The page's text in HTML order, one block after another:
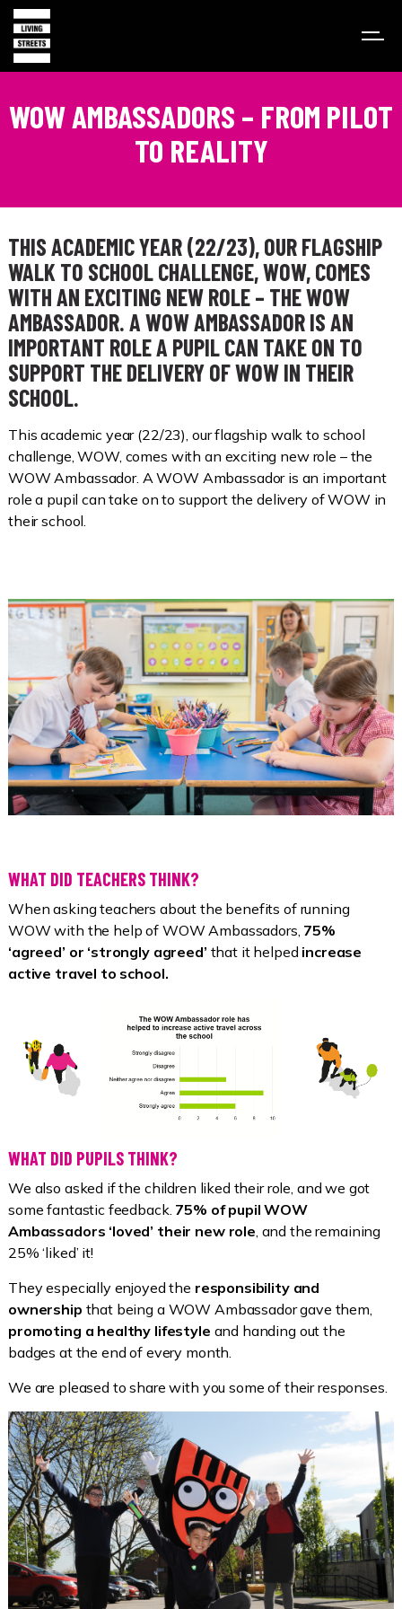
WOW AMBASSADORS – FROM PILOT
TO REALITY
THIS ACADEMIC YEAR (22/23), OUR FLAGSHIP
WALK TO SCHOOL CHALLENGE, WOW, COMES
WITH AN EXCITING NEW ROLE – THEWOW
AMBASSADOR.A WOW AMBASSADOR IS AN
IMPORTANT ROLE A PUPIL CAN TAKE ON TO
SUPPORT THE DELIVERY OF WOW IN THEIR
SCHOOL.
This academic year (22/23), our flagship walk to school
challenge, WOW, comes with an exciting new role – the
WOW Ambassador. A WOW Ambassador is an important
role a pupil can take on to support the delivery of WOW in
their school.
WHAT DID TEACHERS THINK?
When asking teachers about the benefits of running
WOW with the help of WOW Ambassadors, 75%
‘agreed’ or ‘strongly agreed’ that it helped increase
active travel to school.
WHAT DID PUPILS THINK?
We also asked if the children liked their role, and we got
some fantastic feedback. 75% of pupil WOW
Ambassadors ‘loved’ their new role, and the remaining
25% ‘liked’ it!
They especially enjoyed the responsibility and
ownership that being a WOW Ambassador gave them,
promoting a healthy lifestyle and handing out the
badges at the end of every month.
We are pleased to share with you some of their responses.